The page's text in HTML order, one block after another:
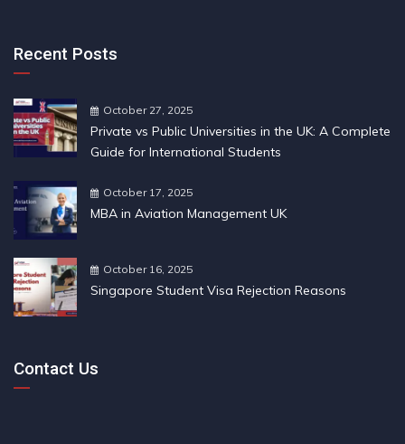
Recent Posts
October 27, 2025
Private vs Public Universities in the UK: A Complete
Guide for International Students
October 17, 2025
MBA in Aviation Management UK
October 16, 2025
Singapore Student Visa Rejection Reasons
Contact Us